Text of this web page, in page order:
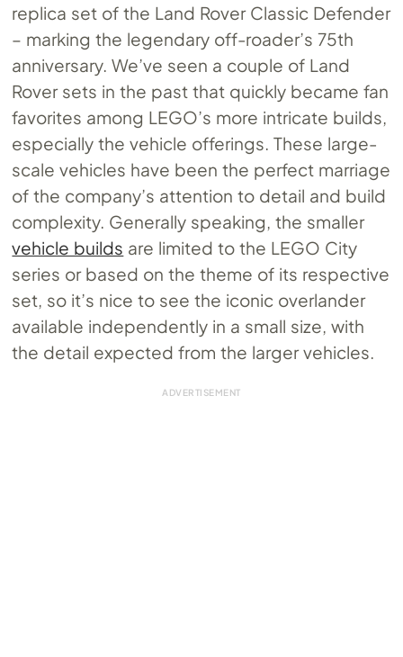
replica set of the Land Rover Classic Defender
– marking the legendary off-roader’s 75th
anniversary. We’ve seen a couple of Land
Rover sets in the past that quickly became fan
favorites among LEGO’s more intricate builds,
especially the vehicle offerings. These large-
scale vehicles have been the perfect marriage
of the company’s attention to detail and build
complexity. Generally speaking, the smaller
vehicle builds are limited to the LEGO City
series or based on the theme of its respective
set, so it’s nice to see the iconic overlander
available independently in a small size, with
the detail expected from the larger vehicles.